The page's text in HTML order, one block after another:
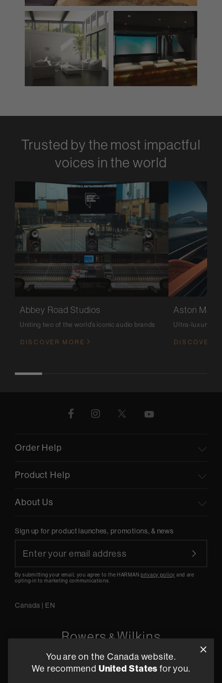
Trusted by the most impactful
voices in the world
Abbey Road Studios
Uniting two of the world’s iconic audio brands
DISCOVER MORE
Aston
Ultra-luxury
DISCOVER
Order Help
Product Help
About Us
Sign up for product launches, promotions, & news
By submitting your email, you agree to the HARMANprivacy policy and are
opting-in to marketing communications.
Canada | EN
5541 Fermi Court Carlsbad, CA 92008
You are on the Canada website.
We recommend United States for you.